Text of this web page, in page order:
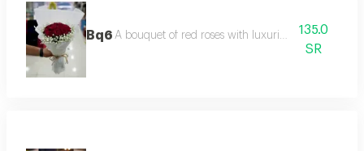
Bq6 A bouquet of red roses with luxurious packaging
135.0
SR